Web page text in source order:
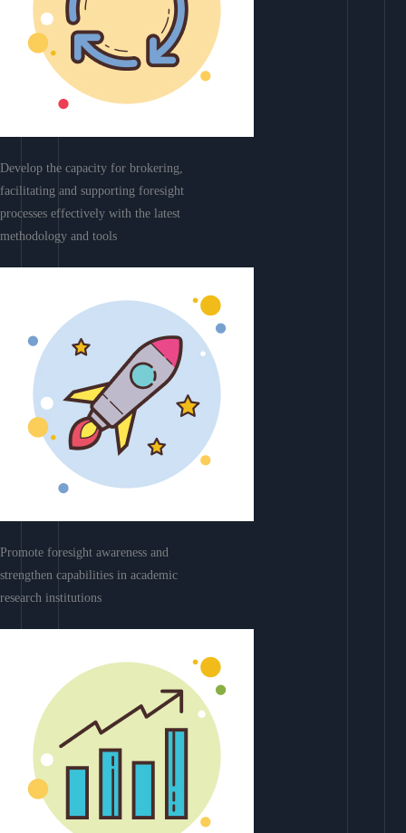
Develop the capacity for brokering,
facilitating and supporting foresight
processes effectively with the latest
methodology and tools
Promote foresight awareness and
strengthen capabilities in academic
research institutions